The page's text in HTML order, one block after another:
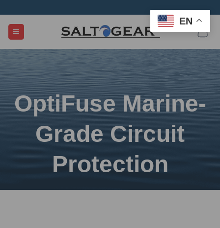
content
OptiFuse Marine-
Grade Circuit
Protection
EN